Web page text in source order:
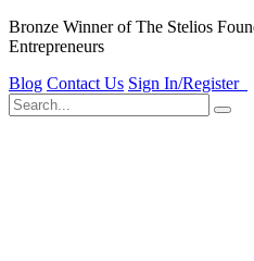
Bronze Winner of The Stelios
Entrepreneurs
Blog Contact Us Sign In/Register